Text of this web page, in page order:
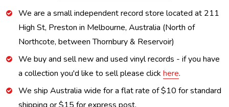
We are a small independent record store located at 211
High St, Preston in Melbourne, Australia (North of
Northcote, between Thornbury & Reservoir)
We buy and sell new and used vinyl records - if you have
a collection you'd like to sell please click here.
We ship Australia wide for a flat rate of $10 for standard